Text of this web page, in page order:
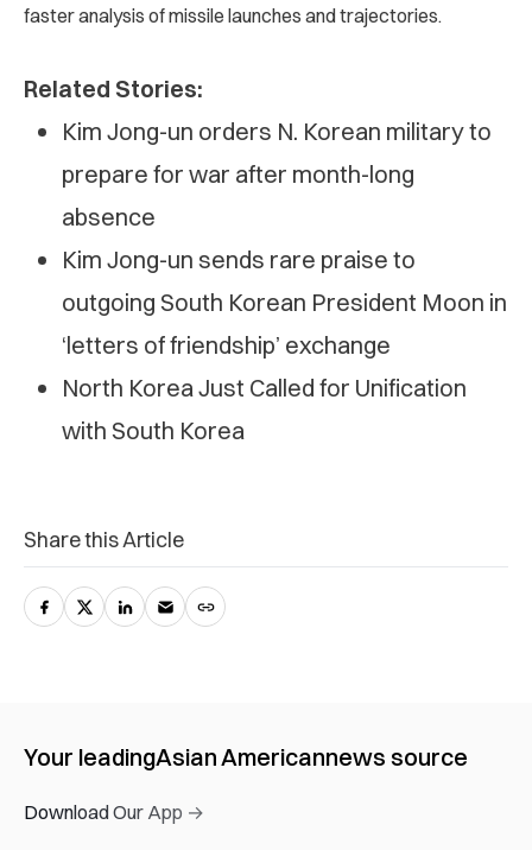
faster analysis of missile launches and trajectories.
Related Stories:
Kim Jong-un orders N. Korean military to
prepare for war after month-long
absence
Kim Jong-un sends rare praise to
outgoing South Korean President Moon in
‘letters of friendship’ exchange
North Korea Just Called for Unification
with South Korea
Share this Article
Your leadingAsian Americannews source
Download Our App →